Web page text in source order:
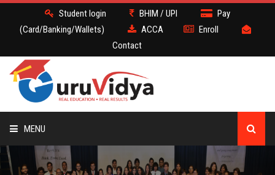
Student login BHIM / UPI
Pay
(Card/Banking/Wallets)
ACCA
Enroll
Contact
MENU
ACCA